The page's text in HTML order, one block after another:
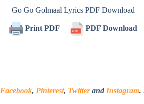
Go Go Golmaal Lyrics PDF Download
Print PDF PDF Download
Facebook, Pinterest, Twitterand Instagram.